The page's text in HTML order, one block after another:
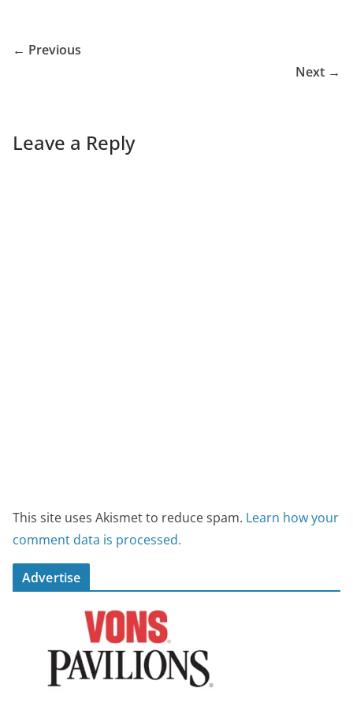
← Previous
Next →
Leave a Reply
This site uses Akismet to reduce spam. Learn how your
comment data is processed.
Advertise